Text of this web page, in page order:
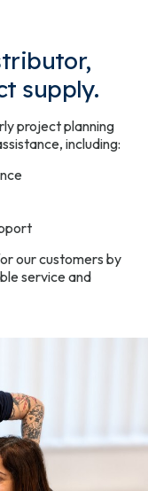
supply.
project planning
including:
our customers by
service and